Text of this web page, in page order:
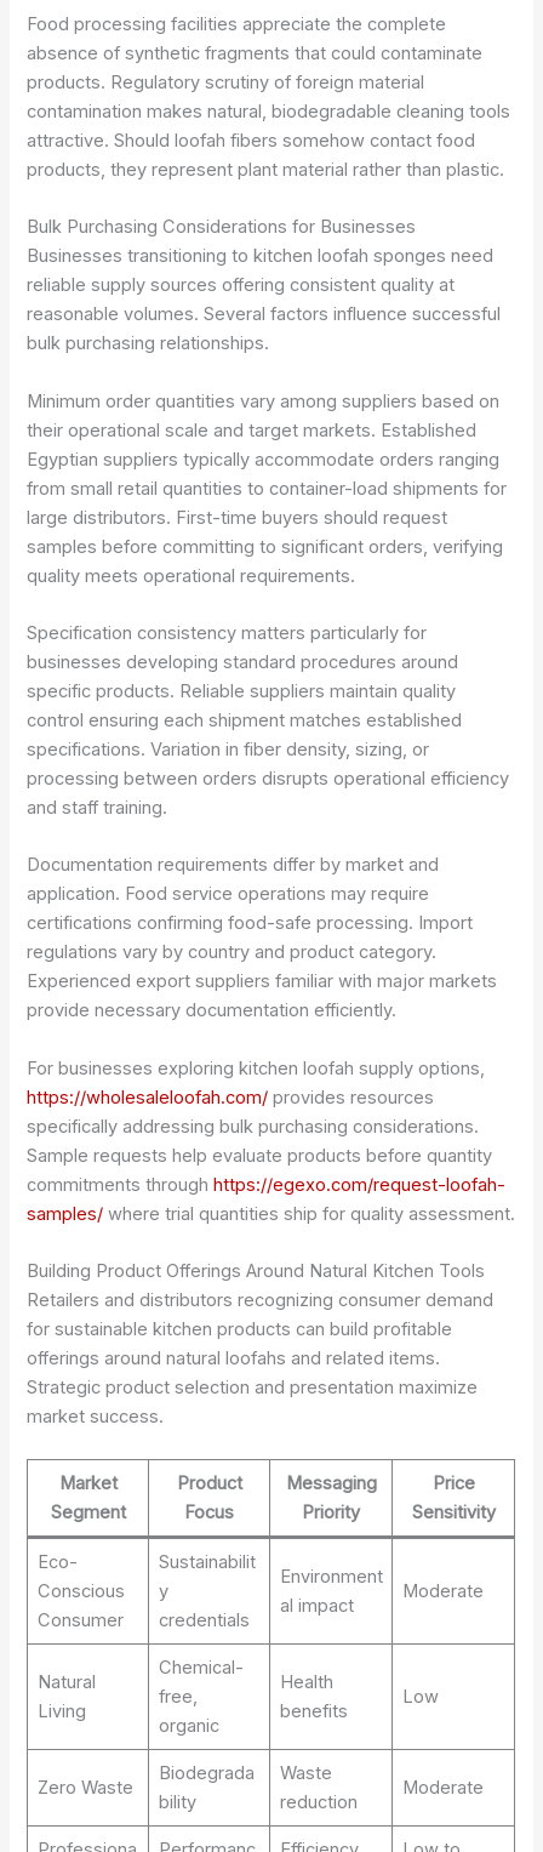
Food processing facilities appreciate the complete
absence of synthetic fragments that could contaminate
products. Regulatory scrutiny of foreign material
contamination makes natural, biodegradable cleaning tools
attractive. Should loofah fibers somehow contact food
products, they represent plant material rather than plastic.
Bulk Purchasing Considerations for Businesses
Businesses transitioning to kitchen loofah sponges need
reliable supply sources offering consistent quality at
reasonable volumes. Several factors influence successful
bulk purchasing relationships.
Minimum order quantities vary among suppliers based on
their operational scale and target markets. Established
Egyptian suppliers typically accommodate orders ranging
from small retail quantities to container-load shipments for
large distributors. First-time buyers should request
samples before committing to significant orders, verifying
quality meets operational requirements.
Specification consistency matters particularly for
businesses developing standard procedures around
specific products. Reliable suppliers maintain quality
control ensuring each shipment matches established
specifications. Variation in fiber density, sizing, or
processing between orders disrupts operational efficiency
and staff training.
Documentation requirements differ by market and
application. Food service operations may require
certifications confirming food-safe processing. Import
regulations vary by country and product category.
Experienced export suppliers familiar with major markets
provide necessary documentation efficiently.
For businesses exploring kitchen loofah supply options,
https://wholesaleloofah.com/ provides resources
specifically addressing bulk purchasing considerations.
Sample requests help evaluate products before quantity
commitments throughhttps://egexo.com/request-loofah-
samples/ where trial quantities ship for quality assessment.
Building Product Offerings Around Natural Kitchen Tools
Retailers and distributors recognizing consumer demand
for sustainable kitchen products can build profitable
offerings around natural loofahs and related items.
Strategic product selection and presentation maximize
market success.
Market
Segment
Product
Focus
Messaging
Priority
Price
Sensitivity
Eco-
Conscious
Consumer
Sustainabilit
y
credentials
Environment
al impact
Moderate
Natural
Living
Chemical-
free,
organic
Health
benefits
Low
Zero Waste
Biodegrada
bility
Waste
reduction
Moderate